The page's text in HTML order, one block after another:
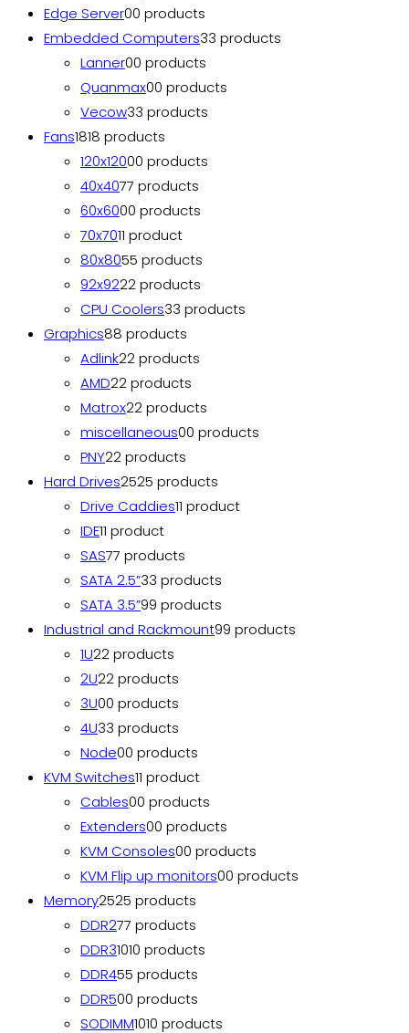
Edge Server00 products
Embedded Computers33 products
Lanner00 products
Quanmax00 products
Vecow33 products
Fans1818 products
120x12000 products
40x4077 products
60x6000 products
70x7011 product
80x8055 products
92x9222 products
CPU Coolers33 products
Graphics88 products
Adlink22 products
AMD22 products
Matrox22 products
miscellaneous00 products
PNY22 products
Hard Drives2525 products
Drive Caddies11 product
IDE11 product
SAS77 products
SATA 2.5”33 products
SATA 3.5”99 products
Industrial and Rackmount99 products
1U22 products
2U22 products
3U00 products
4U33 products
Node00 products
KVM Switches11 product
Cables00 products
Extenders00 products
KVM Consoles00 products
KVM Flip up monitors00 products
Memory2525 products
DDR277 products
DDR31010 products
DDR455 products
DDR500 products
SODIMM1010 products